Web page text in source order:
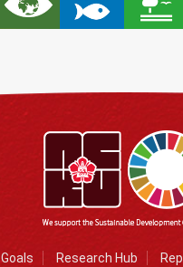
Goals Research Hub